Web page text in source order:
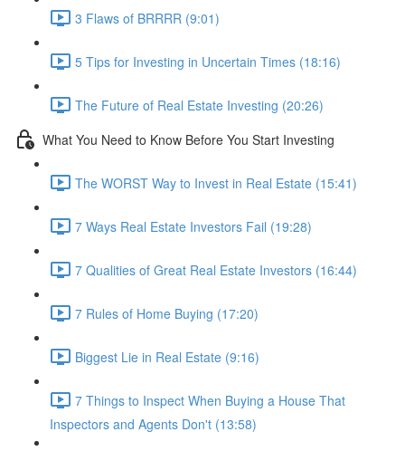
3 Flaws of BRRRR (9:01)
5 Tips for Investing in Uncertain Times (18:16)
The Future of Real Estate Investing (20:26)
What You Need to Know Before You Start Investing
The WORST Way to Invest in Real Estate (15:41)
7 Ways Real Estate Investors Fail (19:28)
7 Qualities of Great Real Estate Investors (16:44)
7 Rules of Home Buying (17:20)
Biggest Lie in Real Estate (9:16)
7 Things to Inspect When Buying a House That
Inspectors and Agents Don't (13:58)